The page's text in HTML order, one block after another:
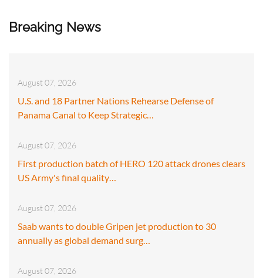
Breaking News
August 07, 2026
U.S. and 18 Partner Nations Rehearse Defense of
Panama Canal to Keep Strategic…
August 07, 2026
First production batch of HERO 120 attack drones clears
US Army's final quality…
August 07, 2026
Saab wants to double Gripen jet production to 30
annually as global demand surg…
August 07, 2026